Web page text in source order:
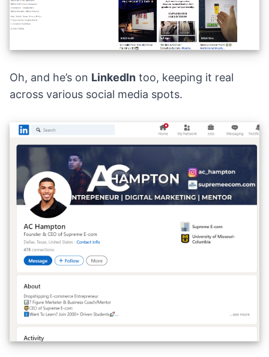
Oh, and he’s on LinkedIn too, keeping it real
across various social media spots.